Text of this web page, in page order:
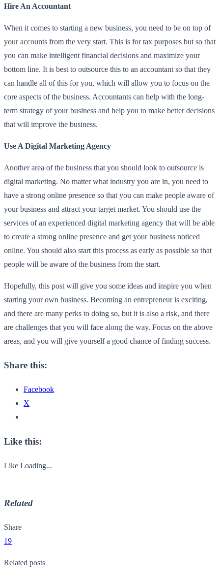
Hire An Accountant
When it comes to starting a new business, you need to be on top of
your accounts from the very start. This is for tax purposes but so that
you can make intelligent financial decisions and maximize your
bottom line. It is best to outsource this to an accountant so that they
can handle all of this for you, which will allow you to focus on the
core aspects of the business. Accountants can help with the long-
term strategy of your business and help you to make better decisions
that will improve the business.
Use A Digital Marketing Agency
Another area of the business that you should look to outsource is
digital marketing. No matter what industry you are in, you need to
have a strong online presence so that you can make people aware of
your business and attract your target market. You should use the
services of an experienced digital marketing agency that will be able
to create a strong online presence and get your business noticed
online. You should also start this process as early as possible so that
people will be aware of the business from the start.
Hopefully, this post will give you some ideas and inspire you when
starting your own business. Becoming an entrepreneur is exciting,
and there are many perks to doing so, but it is also a risk, and there
are challenges that you will face along the way. Focus on the above
areas, and you will give yourself a good chance of finding success.
Share this:
Facebook
X
Like this:
Like Loading...
Related
Share
19
Related posts